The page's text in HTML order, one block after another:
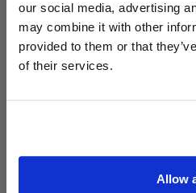
our social media, advertising
may combine it with other
provided to them or that
of their services.
Allow
Read Aodhán King – Beautiful |
@CCLI
Aodhán King – Beautiful | CCLI